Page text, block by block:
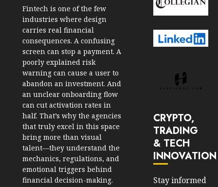
Fintech is one of the few
industries where design
carries real financial
consequences. A confusing
screen can stop a payment. A
poorly explained risk
warning can cause a user to
abandon an investment. And
an unclear onboarding flow
can cut activation rates in
half. That’s why the agencies
that truly excel in this space
bring more than visual
talent—they understand the
mechanics, regulations, and
emotional triggers behind
financial decision-making.
CRYPTO,
TRADING
& TECH
INNOVATION
Stay informed